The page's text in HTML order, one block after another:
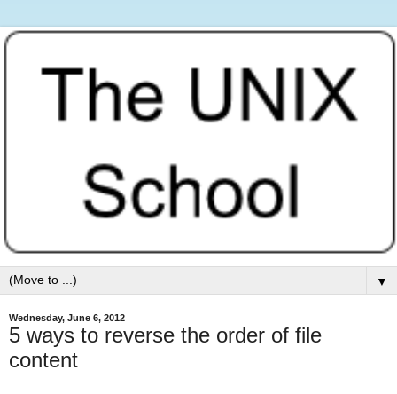
▼
Wednesday, June 6, 2012
5 ways to reverse the order of file
content